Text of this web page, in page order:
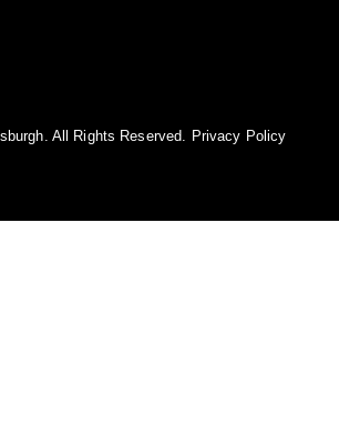
All Rights Reserved. Privacy Policy